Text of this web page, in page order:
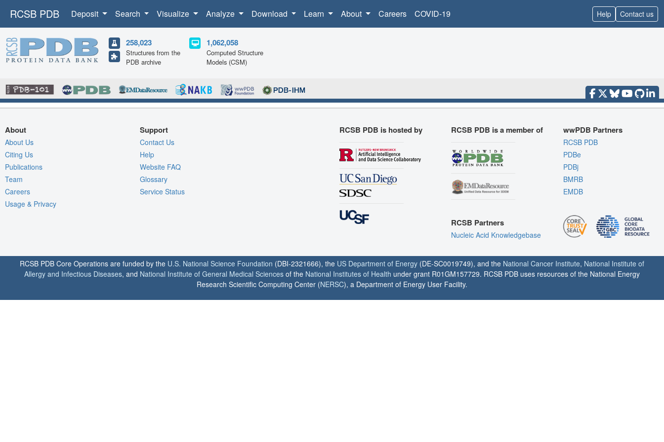
RCSB PDB Deposit Search Visualize Analyze Download Learn About Careers COVID-19 Help Contact us
258,023
Structures from the
PDB archive
1,062,058
Computed Structure
Models (CSM)
About
About Us
Citing Us
Publications
Team
Careers
Usage & Privacy
Support
Contact Us
Help
Website FAQ
Glossary
Service Status
RCSB PDB is hosted by RCSB PDB is a member of
RCSB Partners
Nucleic Acid Knowledgebase
wwPDB Partners
RCSB PDB
PDBe
PDBj
BMRB
EMDB
RCSB PDB Core Operations are funded by the U.S. National Science Foundation (DBI-2321666), the US Department of Energy (DE-SC0019749), and the National Cancer Institute, National Institute of
Allergy and Infectious Diseases, and National Institute of General Medical Sciences of the National Institutes of Health under grant R01GM157729. RCSB PDB uses resources of the National Energy
Research Scientific Computing Center (NERSC), a Department of Energy User Facility.